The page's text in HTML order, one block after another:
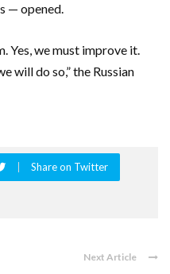
— opened.
Yes, we must improve it.
will do so,” the Russian
Share on Twitter
Next Article